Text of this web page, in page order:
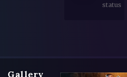
status
Gallery